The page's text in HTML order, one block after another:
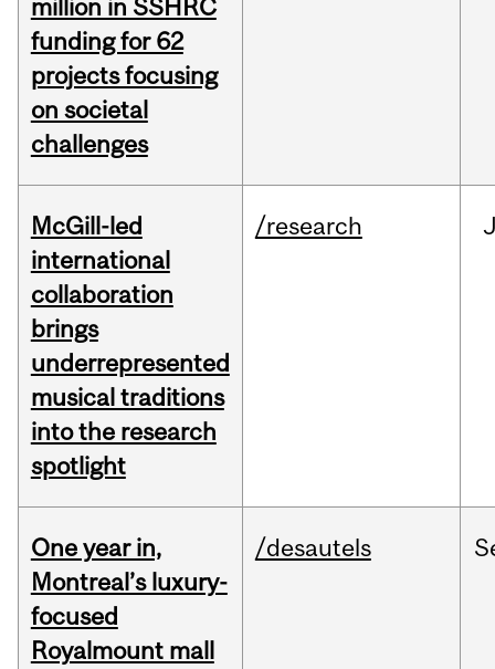
million in SSHRC
funding for 62
projects focusing
on societal
challenges
McGill-led
international
collaboration
brings
underrepresented
musical traditions
into the research
spotlight
/research
One year in,
Montreal’s luxury-
focused
Royalmount mall
/desautels